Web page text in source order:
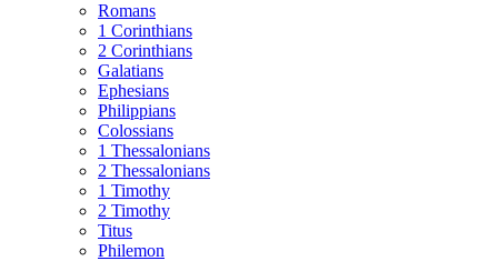
Romans
1 Corinthians
2 Corinthians
Galatians
Ephesians
Philippians
Colossians
1 Thessalonians
2 Thessalonians
1 Timothy
2 Timothy
Titus
Philemon